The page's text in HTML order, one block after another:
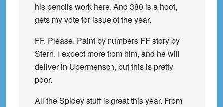
his pencils work here. And 380 is a hoot,
gets my vote for issue of the year.
FF. Please. Paint by numbers FF story by
Stern. I expect more from him, and he will
deliver in Ubermensch, but this is pretty
poor.
All the Spidey stuff is great this year. From